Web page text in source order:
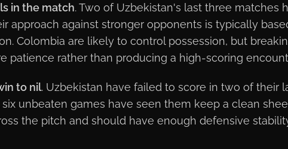
in the match. Two of Uzbekistan's last three matches
approach against stronger opponents is typically
Colombia are likely to control possession, but
patience rather than producing a high-scoring
to nil. Uzbekistan have failed to score in two of their
unbeaten games have seen them keep a clean
the pitch and should have enough defensive